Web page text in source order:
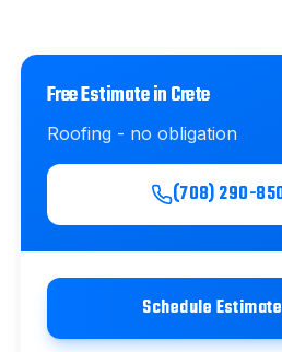
Free Estimate inCrete
Roofing- no obligation
(708) 290-
Schedule Estimate